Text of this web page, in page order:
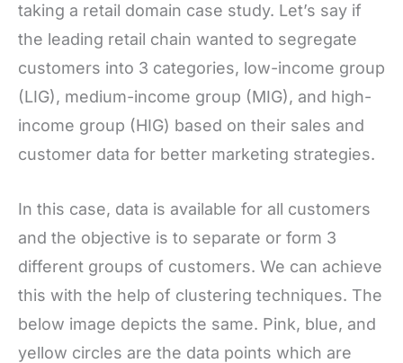
taking a retail domain case study. Let’s say if
the leading retail chain wanted to segregate
customers into 3 categories, low-income group
(LIG), medium-income group (MIG), and high-
income group (HIG) based on their sales and
customer data for better marketing strategies.
In this case, data is available for all customers
and the objective is to separate or form 3
different groups of customers. We can achieve
this with the help of clustering techniques. The
below image depicts the same. Pink, blue, and
yellow circles are the data points which are